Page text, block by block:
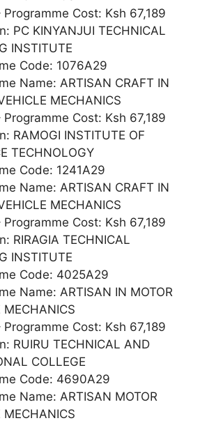
Programme Cost: Ksh 67,189
PC KINYANJUI TECHNICAL
INSTITUTE
Code: 1076A29
Name: ARTISAN CRAFT IN
MECHANICS
Programme Cost: Ksh 67,189
RAMOGI INSTITUTE OF
TECHNOLOGY
Code: 1241A29
Name: ARTISAN CRAFT IN
MECHANICS
Programme Cost: Ksh 67,189
RIRAGIA TECHNICAL
INSTITUTE
Code: 4025A29
Name: ARTISAN IN MOTOR
MECHANICS
Programme Cost: Ksh 67,189
RUIRU TECHNICAL AND
COLLEGE
Code: 4690A29
Name: ARTISAN MOTOR
MECHANICS